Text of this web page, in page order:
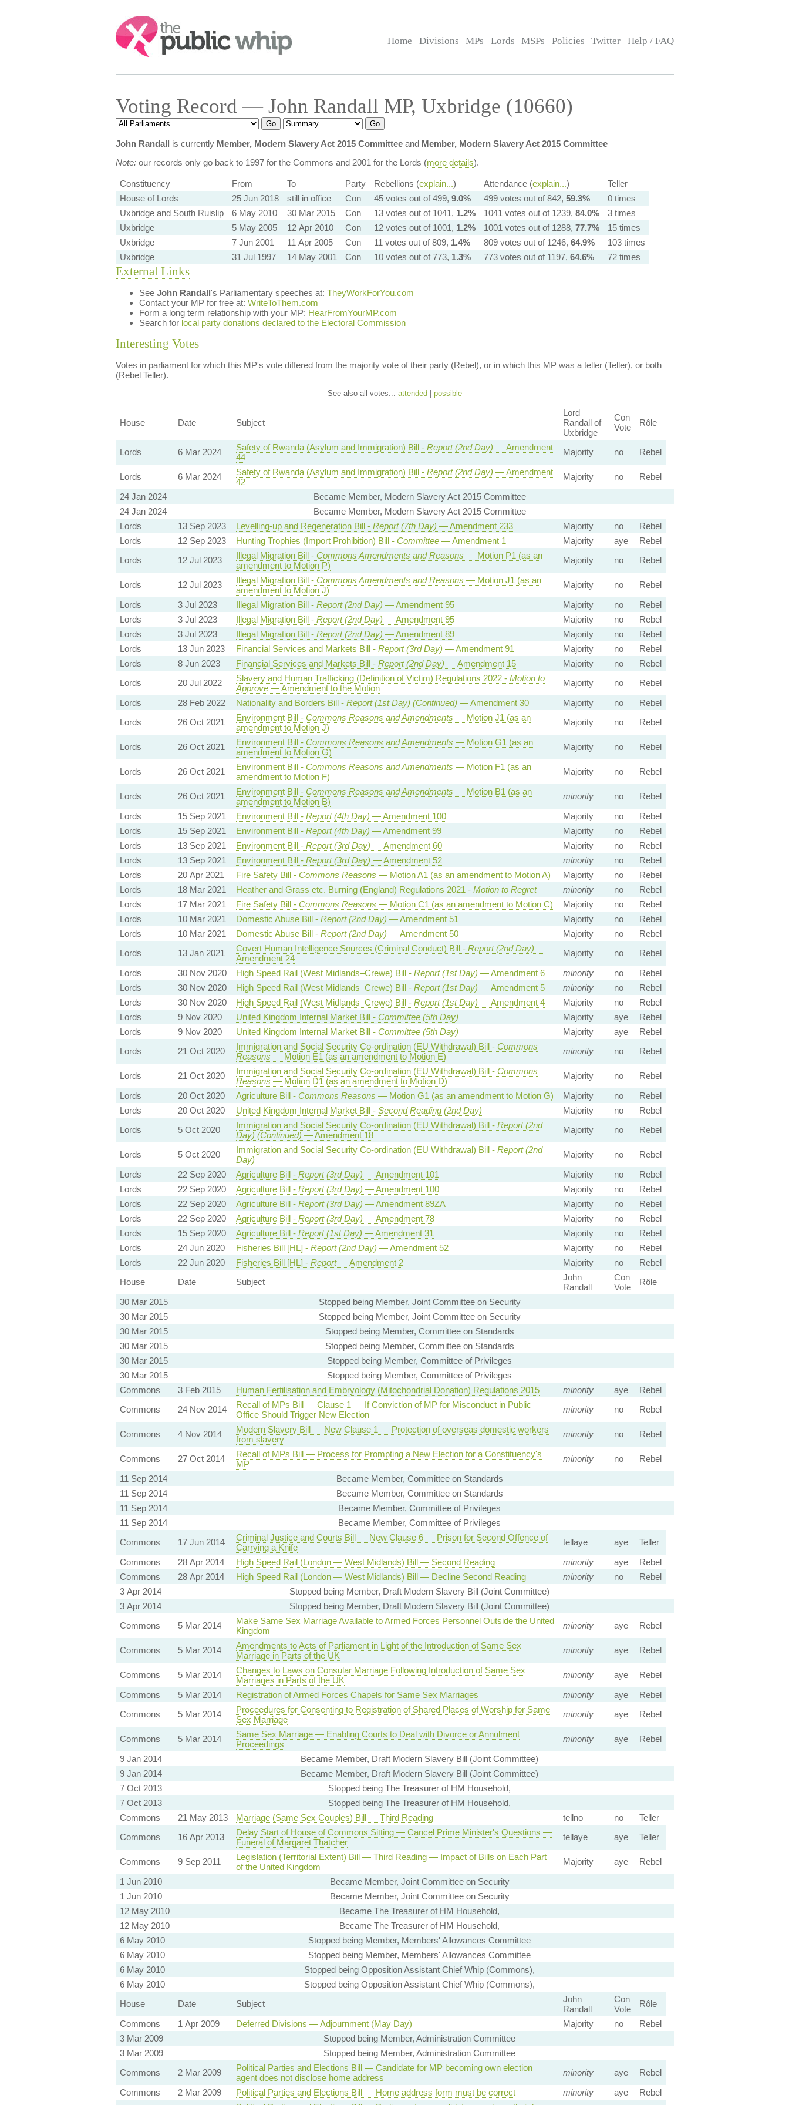
Search:
Home Divisions MPs Lords MSPs Policies Twitter Help / FAQ
Voting Record — John Randall MP, Uxbridge (10660)
John Randall is currently Member, Modern Slavery Act 2015 Committeeand Member, Modern Slavery Act 2015 Committee
Note:our records only go back to 1997 for the Commons and 2001 for the Lords (more details).
Constituency From To Party Rebellions (explain...) Attendance (explain...)
Teller
House of Lords
25 Jun 2018 still in office Con 45 votes out of 499, 9.0% 499 votes out of 842, 59.3%
0 times
Uxbridge and South Ruislip
6 May 2010 30 Mar 2015 Con 13 votes out of 1041, 1.2% 1041 votes out of 1239, 84.0%
3 times
Uxbridge
5 May 2005 12 Apr 2010 Con 12 votes out of 1001, 1.2% 1001 votes out of 1288, 77.7%
15 times
Uxbridge
7 Jun 2001 11 Apr 2005 Con 11 votes out of 809, 1.4% 809 votes out of 1246, 64.9%
103 times
Uxbridge
31 Jul 1997 14 May 2001 Con 10 votes out of 773, 1.3% 773 votes out of 1197, 64.6% 72 times
External Links
See John Randall's Parliamentary speeches at: TheyWorkForYou.com
Contact your MP for free at: WriteToThem.com
Form a long term relationship with your MP: HearFromYourMP.com
Search for local party donations declared to the Electoral Commission
Interesting Votes
Votes in parliament for which this MP's vote differed from the majority vote of their party (Rebel), or in which this MP was a teller (Teller), or both
(Rebel Teller).
See also all votes... attended possible
House Date Subject
Lord
Randall of
Uxbridge
Con
Vote
Rôle
Lords 6 Mar 2024 Safety of Rwanda (Asylum and Immigration) Bill - Report (2nd Day) — Amendment
44
Majority no Rebel
Lords 6 Mar 2024 Safety of Rwanda (Asylum and Immigration) Bill - Report (2nd Day) — Amendment
42
Majority no
Rebel
24 Jan 2024
Became Member, Modern Slavery Act 2015 Committee
24 Jan 2024
Became Member, Modern Slavery Act 2015 Committee
Lords
13 Sep 2023 Levelling-up and Regeneration Bill - Report (7th Day) — Amendment 233 Majority no
Rebel
Lords
12 Sep 2023 Hunting Trophies (Import Prohibition) Bill - Committee— Amendment 1 Majority aye
Rebel
Lords
12 Jul 2023 Illegal Migration Bill - Commons Amendments and Reasons — Motion P1 (as an
amendment to Motion P)
Majority no Rebel
Lords 12 Jul 2023 Illegal Migration Bill - Commons Amendments and Reasons — Motion J1 (as an
amendment to Motion J)
Majority no
Rebel
Lords
3 Jul 2023 Illegal Migration Bill - Report (2nd Day) — Amendment 95 Majority no
Rebel
Lords
3 Jul 2023 Illegal Migration Bill - Report (2nd Day) — Amendment 95 Majority no
Rebel
Lords
3 Jul 2023 Illegal Migration Bill - Report (2nd Day) — Amendment 89 Majority no
Rebel
Lords
13 Jun 2023 Financial Services and Markets Bill - Report (3rd Day) — Amendment 91 Majority no
Rebel
Lords
8 Jun 2023 Financial Services and Markets Bill - Report (2nd Day) — Amendment 15 Majority no
Rebel
Lords
20 Jul 2022 Slavery and Human Trafficking (Definition of Victim) Regulations 2022 - Motion to
Approve— Amendment to the Motion
Majority no
Rebel
Lords
28 Feb 2022 Nationality and Borders Bill - Report (1st Day) (Continued) — Amendment 30 Majority no
Rebel
Lords
26 Oct 2021 Environment Bill - Commons Reasons and Amendments — Motion J1 (as an
amendment to Motion J)
Majority no Rebel
Lords 26 Oct 2021 Environment Bill - Commons Reasons and Amendments — Motion G1 (as an
amendment to Motion G)
Majority no Rebel
Lords 26 Oct 2021 Environment Bill - Commons Reasons and Amendments — Motion F1 (as an
amendment to Motion F)
Majority no Rebel
Lords 26 Oct 2021 Environment Bill - Commons Reasons and Amendments — Motion B1 (as an
amendment to Motion B)
minority no
Rebel
Lords
15 Sep 2021 Environment Bill - Report (4th Day) — Amendment 100 Majority no
Rebel
Lords
15 Sep 2021 Environment Bill - Report (4th Day) — Amendment 99 Majority no
Rebel
Lords
13 Sep 2021 Environment Bill - Report (3rd Day) — Amendment 60 Majority no
Rebel
Lords
13 Sep 2021 Environment Bill - Report (3rd Day) — Amendment 52 minority no
Rebel
Lords
20 Apr 2021 Fire Safety Bill - Commons Reasons — Motion A1 (as an amendment to Motion A) Majority no
Rebel
Lords
18 Mar 2021 Heather and Grass etc. Burning (England) Regulations 2021 - Motion to Regret minority no
Rebel
Lords
17 Mar 2021 Fire Safety Bill - Commons Reasons — Motion C1 (as an amendment to Motion C) Majority no
Rebel
Lords
10 Mar 2021 Domestic Abuse Bill - Report (2nd Day) — Amendment 51 Majority no
Rebel
Lords
10 Mar 2021 Domestic Abuse Bill - Report (2nd Day) — Amendment 50 Majority no
Rebel
Lords
13 Jan 2021 Covert Human Intelligence Sources (Criminal Conduct) Bill - Report (2nd Day) —
Amendment 24
Majority no
Rebel
Lords
30 Nov 2020 High Speed Rail (West Midlands–Crewe) Bill - Report (1st Day) — Amendment 6 minority no
Rebel
Lords
30 Nov 2020 High Speed Rail (West Midlands–Crewe) Bill - Report (1st Day) — Amendment 5 minority no
Rebel
Lords
30 Nov 2020 High Speed Rail (West Midlands–Crewe) Bill - Report (1st Day) — Amendment 4 Majority no
Rebel
Lords
9 Nov 2020 United Kingdom Internal Market Bill - Committee (5th Day) Majority aye
Rebel
Lords
9 Nov 2020 United Kingdom Internal Market Bill - Committee (5th Day) Majority aye
Rebel
Lords
21 Oct 2020 Immigration and Social Security Co-ordination (EU Withdrawal) Bill - Commons
Reasons — Motion E1 (as an amendment to Motion E)
minority no Rebel
Lords 21 Oct 2020 Immigration and Social Security Co-ordination (EU Withdrawal) Bill - Commons
Reasons — Motion D1 (as an amendment to Motion D)
Majority no
Rebel
Lords
20 Oct 2020 Agriculture Bill - Commons Reasons — Motion G1 (as an amendment to Motion G) Majority no
Rebel
Lords
20 Oct 2020 United Kingdom Internal Market Bill - Second Reading (2nd Day) Majority no
Rebel
Lords
5 Oct 2020 Immigration and Social Security Co-ordination (EU Withdrawal) Bill - Report (2nd
Day) (Continued) — Amendment 18
Majority no Rebel
Lords 5 Oct 2020 Immigration and Social Security Co-ordination (EU Withdrawal) Bill - Report (2nd
Day)
Majority no
Rebel
Lords
22 Sep 2020 Agriculture Bill - Report (3rd Day) — Amendment 101 Majority no
Rebel
Lords
22 Sep 2020 Agriculture Bill - Report (3rd Day) — Amendment 100 Majority no
Rebel
Lords
22 Sep 2020 Agriculture Bill - Report (3rd Day) — Amendment 89ZA Majority no
Rebel
Lords
22 Sep 2020 Agriculture Bill - Report (3rd Day) — Amendment 78 Majority no
Rebel
Lords
15 Sep 2020 Agriculture Bill - Report (1st Day) — Amendment 31 Majority no
Rebel
Lords
24 Jun 2020 Fisheries Bill [HL] - Report (2nd Day) — Amendment 52 Majority no
Rebel
Lords
22 Jun 2020 Fisheries Bill [HL] - Report— Amendment 2 Majority no
Rebel
House
Date Subject
John
Randall
Con
Vote
Rôle
30 Mar 2015
Stopped being Member, Joint Committee on Security
30 Mar 2015
Stopped being Member, Joint Committee on Security
30 Mar 2015
Stopped being Member, Committee on Standards
30 Mar 2015
Stopped being Member, Committee on Standards
30 Mar 2015
Stopped being Member, Committee of Privileges
30 Mar 2015
Stopped being Member, Committee of Privileges
Commons
3 Feb 2015 Human Fertilisation and Embryology (Mitochondrial Donation) Regulations 2015 minority aye
Rebel
Commons
24 Nov 2014
Recall of MPs Bill — Clause 1 — If Conviction of MP for Misconduct in Public
Office Should Trigger New Election
minority no Rebel
Commons 4 Nov 2014
Modern Slavery Bill — New Clause 1 — Protection of overseas domestic workers
from slavery
minority no Rebel
Commons 27 Oct 2014
Recall of MPs Bill — Process for Prompting a New Election for a Constituency's
MP
minority no
Rebel
11 Sep 2014
Became Member, Committee on Standards
11 Sep 2014
Became Member, Committee on Standards
11 Sep 2014
Became Member, Committee of Privileges
11 Sep 2014
Became Member, Committee of Privileges
Commons
17 Jun 2014
Criminal Justice and Courts Bill — New Clause 6 — Prison for Second Offence of
Carrying a Knife
tellaye aye
Teller
Commons
28 Apr 2014 High Speed Rail (London — West Midlands) Bill — Second Reading minority aye
Rebel
Commons
28 Apr 2014 High Speed Rail (London — West Midlands) Bill — Decline Second Reading minority no
Rebel
3 Apr 2014
Stopped being Member, Draft Modern Slavery Bill (Joint Committee)
3 Apr 2014
Stopped being Member, Draft Modern Slavery Bill (Joint Committee)
Commons
5 Mar 2014
Make Same Sex Marriage Available to Armed Forces Personnel Outside the United
Kingdom
minority aye Rebel
Commons 5 Mar 2014
Amendments to Acts of Parliament in Light of the Introduction of Same Sex
Marriage in Parts of the UK
minority aye Rebel
Commons 5 Mar 2014
Changes to Laws on Consular Marriage Following Introduction of Same Sex
Marriages in Parts of the UK
minority aye
Rebel
Commons
5 Mar 2014 Registration of Armed Forces Chapels for Same Sex Marriages minority aye
Rebel
Commons
5 Mar 2014
Proceedures for Consenting to Registration of Shared Places of Worship for Same
Sex Marriage
minority aye Rebel
Commons 5 Mar 2014
Same Sex Marriage — Enabling Courts to Deal with Divorce or Annulment
Proceedings
minority aye
Rebel
9 Jan 2014
Became Member, Draft Modern Slavery Bill (Joint Committee)
9 Jan 2014
Became Member, Draft Modern Slavery Bill (Joint Committee)
7 Oct 2013
Stopped being The Treasurer of HM Household,
7 Oct 2013
Stopped being The Treasurer of HM Household,
Commons
21 May 2013 Marriage (Same Sex Couples) Bill — Third Reading tellno no
Teller
Commons
16 Apr 2013
Delay Start of House of Commons Sitting — Cancel Prime Minister's Questions —
Funeral of Margaret Thatcher
tellaye aye Teller
Commons 9 Sep 2011
Legislation (Territorial Extent) Bill — Third Reading — Impact of Bills on Each Part
of the United Kingdom
Majority aye
Rebel
1 Jun 2010
Became Member, Joint Committee on Security
1 Jun 2010
Became Member, Joint Committee on Security
12 May 2010
Became The Treasurer of HM Household,
12 May 2010
Became The Treasurer of HM Household,
6 May 2010
Stopped being Member, Members' Allowances Committee
6 May 2010
Stopped being Member, Members' Allowances Committee
6 May 2010
Stopped being Opposition Assistant Chief Whip (Commons),
6 May 2010
Stopped being Opposition Assistant Chief Whip (Commons),
House
Date Subject
John
Randall
Con
Vote
Rôle
Commons
1 Apr 2009 Deferred Divisions — Adjournment (May Day) Majority no
Rebel
3 Mar 2009
Stopped being Member, Administration Committee
3 Mar 2009
Stopped being Member, Administration Committee
Commons
2 Mar 2009
Political Parties and Elections Bill — Candidate for MP becoming own election
agent does not disclose home address
minority aye
Rebel
Commons
2 Mar 2009 Political Parties and Elections Bill — Home address form must be correct minority aye
Rebel